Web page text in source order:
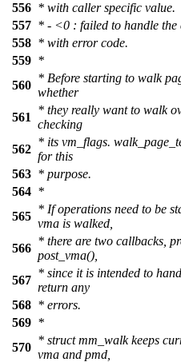
556 * with caller specific value.
557 * - <0 : failed to handle the
558 * with error code.
559 *
560
* Before starting to walk
whether
561
* they really want to walk
checking
562
* its vm_flags.
for this
563 * purpose.
564 *
565
* If operations need to be
vma is walked,
566
* there are two callbacks,
post_vma(),
567
* since it is intended to
return any
568 * errors.
569 *
570
* struct mm_walk keeps
vma and pmd,